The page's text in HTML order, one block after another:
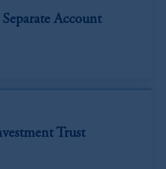
Account
Trust